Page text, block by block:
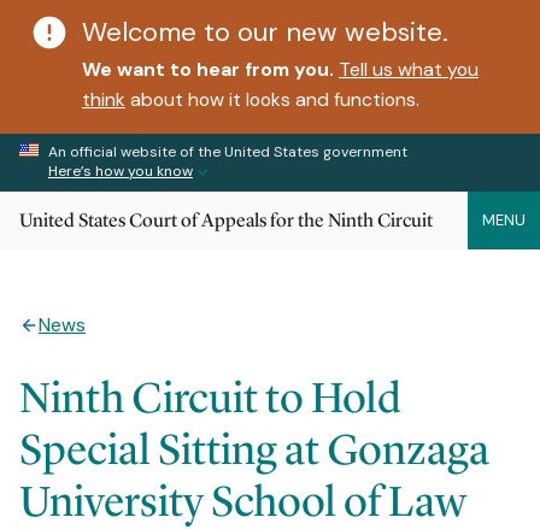
Welcome to our new website.
We want to hear from you. Tell us what you
think about how it looks and functions.
An official website of the United States government
Here’s how you know
United States Court of Appeals for the Ninth Circuit MENU
News
Ninth Circuit to Hold
Special Sitting at Gonzaga
University School of Law